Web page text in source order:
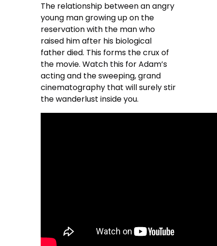
The relationship between an angry
young man growing up on the
reservation with the man who
raised him after his biological
father died. This forms the crux of
the movie. Watch this for Adam’s
acting and the sweeping, grand
cinematography that will surely stir
the wanderlust inside you.